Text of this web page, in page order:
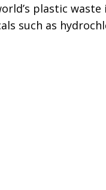
plastic
such as